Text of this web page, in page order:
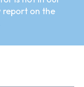
report on the